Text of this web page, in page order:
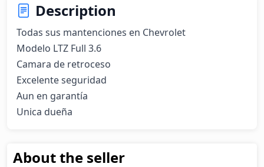
Description
Todas sus mantenciones en Chevrolet
Modelo LTZ Full 3.6
Camara de retroceso
Excelente seguridad
Aun en garantía
Unica dueña
About the seller